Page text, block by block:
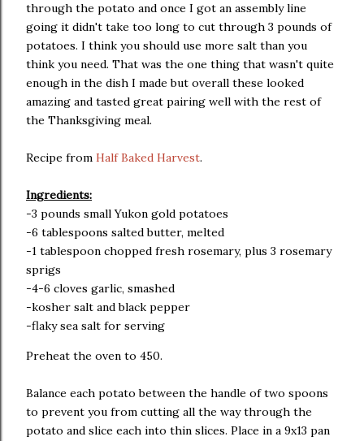
through the potato and once I got an assembly line
going it didn't take too long to cut through 3 pounds of
potatoes. I think you should use more salt than you
think you need. That was the one thing that wasn't quite
enough in the dish I made but overall these looked
amazing and tasted great pairing well with the rest of
the Thanksgiving meal.
Recipe from Half Baked Harvest.
Ingredients:
-3 pounds small Yukon gold potatoes
-6 tablespoons salted butter, melted
-1 tablespoon chopped fresh rosemary, plus 3 rosemary
sprigs
-4-6 cloves garlic, smashed
-kosher salt and black pepper
-flaky sea salt for serving
Preheat the oven to 450.
Balance each potato between the handle of two spoons
to prevent you from cutting all the way through the
potato and slice each into thin slices. Place in a 9x13 pan